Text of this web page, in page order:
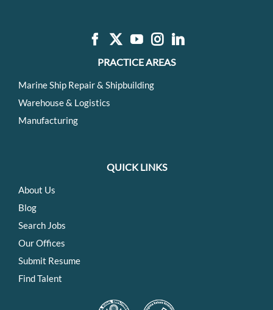
PRACTICE AREAS
Marine Ship Repair & Shipbuilding
Warehouse & Logistics
Manufacturing
QUICK LINKS
About Us
Blog
Search Jobs
Our Offices
Submit Resume
Find Talent